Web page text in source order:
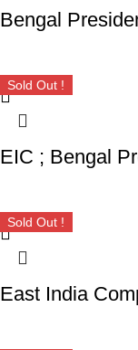
Sold Out !
Sold Out !